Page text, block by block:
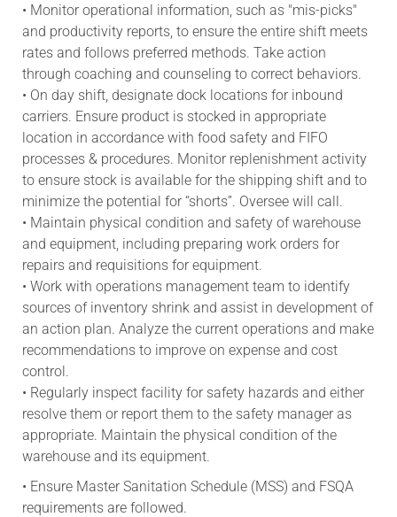
• Monitor operational information, such as "mis-picks"
and productivity reports, to ensure the entire shift meets
rates and follows preferred methods. Take action
through coaching and counseling to correct behaviors.
• On day shift, designate dock locations for inbound
carriers. Ensure product is stocked in appropriate
location in accordance with food safety and FIFO
processes & procedures. Monitor replenishment activity
to ensure stock is available for the shipping shift and to
minimize the potential for “shorts”. Oversee will call.
• Maintain physical condition and safety of warehouse
and equipment, including preparing work orders for
repairs and requisitions for equipment.
• Work with operations management team to identify
sources of inventory shrink and assist in development of
an action plan. Analyze the current operations and make
recommendations to improve on expense and cost
control.
• Regularly inspect facility for safety hazards and either
resolve them or report them to the safety manager as
appropriate. Maintain the physical condition of the
warehouse and its equipment.
• Ensure Master Sanitation Schedule (MSS) and FSQA
requirements are followed.